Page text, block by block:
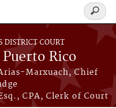
DISTRICT COURT
Rico
Marxuach, Chief
CPA, Clerk of Court
Search
form